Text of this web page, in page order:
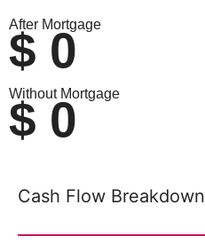
After Mortgage
$ 0
Without Mortgage
$ 0
Cash Flow Breakdown